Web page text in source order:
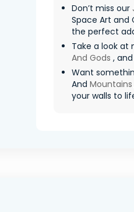
Don’t miss our
Space Art and
the perfect
Take a look at
And Gods , and
Want
And Mountains
your walls to